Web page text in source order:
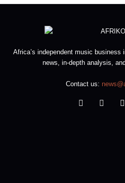
Africa’s independent music business
news, in-depth analysis,
Contact us: